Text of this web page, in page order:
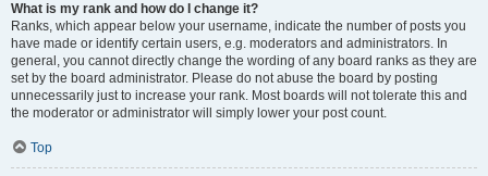
What is my rank and how do I change it?
Ranks, which appear below your username, indicate the number of posts you
have made or identify certain users, e.g. moderators and administrators. In
general, you cannot directly change the wording of any board ranks as they are
set by the board administrator. Please do not abuse the board by posting
unnecessarily just to increase your rank. Most boards will not tolerate this and
the moderator or administrator will simply lower your post count.
Top